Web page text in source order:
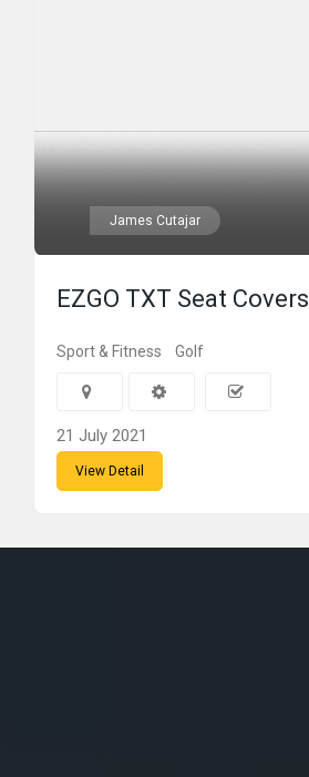
James Cutajar
EZGO TXT Seat Covers
Sport & Fitness Golf
21 July 2021
View Detail